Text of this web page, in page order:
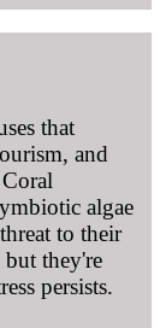
that
and
algae
to their
but they're
persists.